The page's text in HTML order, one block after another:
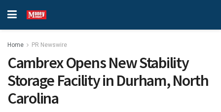
Home PR Newswire
Cambrex Opens New Stability
Storage Facility in Durham, North
Carolina